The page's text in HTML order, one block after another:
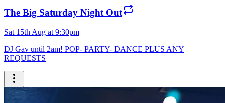
The Big Saturday Night Out
Sat 15th Aug at 9:30pm
DJ Gav until 2am! POP- PARTY- DANCE PLUS ANY
REQUESTS